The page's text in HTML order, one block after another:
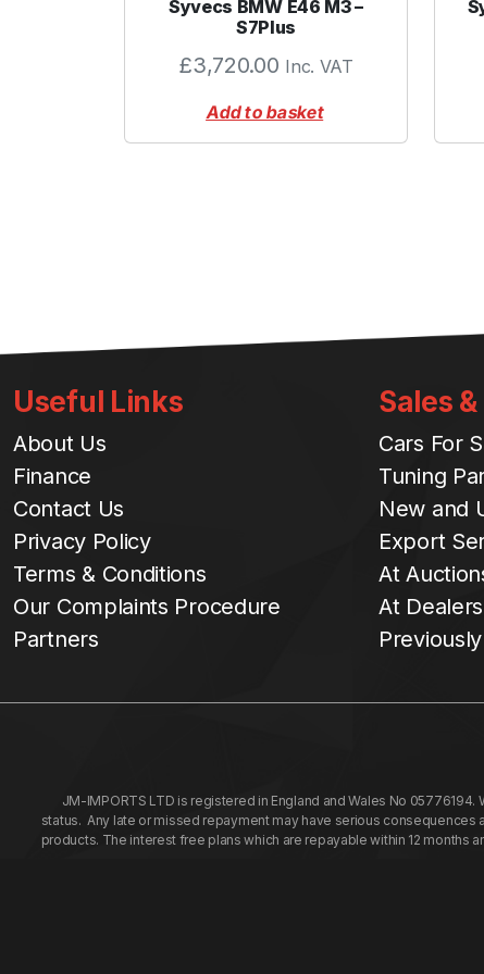
Syvecs BMW E46 M3 –
S7Plus
£3,720.00 Inc. VAT
Add to basket
Useful Links
About Us
Finance
Contact Us
Privacy Policy
Terms & Conditions
Our Complaints Procedure
Partners
Sales
Cars For
Tuning
New and
Export
At
At Dealers
JM-IMPORTS LTD is registered in England and Wales No
status. Any late or missed repayment may have serious
products. The interest free plans which are repayable within 12 months